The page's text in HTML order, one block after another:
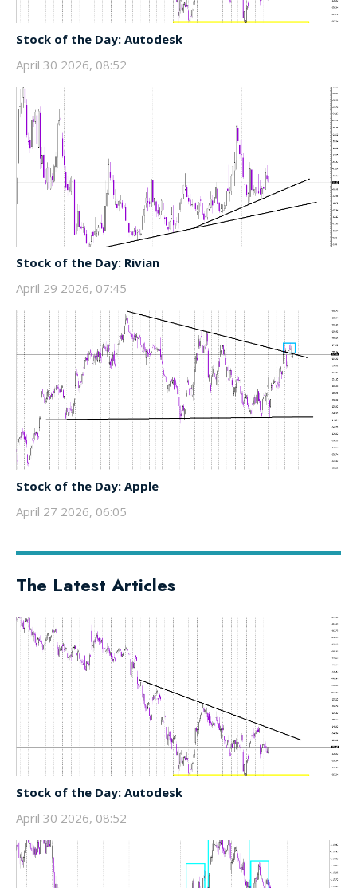
Stock of the Day: Autodesk
April 30 2026, 08:52
Stock of the Day: Rivian
April 29 2026, 07:45
Stock of the Day: Apple
April 27 2026, 06:05
The Latest Articles
Stock of the Day: Autodesk
April 30 2026, 08:52